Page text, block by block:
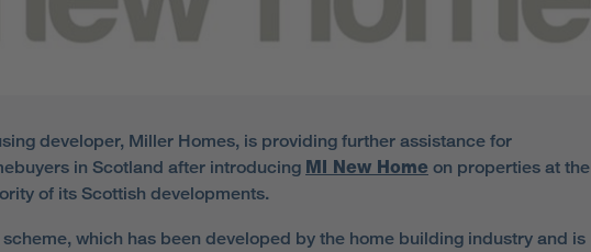
developer, Miller Homes, is providing further assistance for
in Scotland after introducing MI New Home on properties at the
of its Scottish developments.
scheme, which has been developed by the home building industry and is